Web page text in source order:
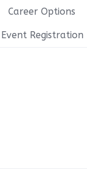
Career Options
Event Registration